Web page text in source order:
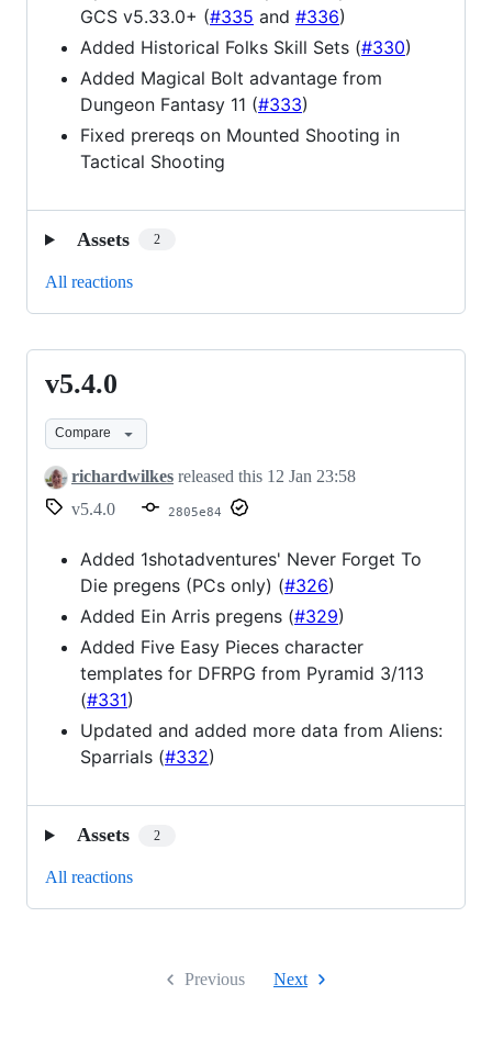
GCS v5.33.0+ (#335 and #336)
Added Historical Folks Skill Sets (#330)
Added Magical Bolt advantage from
Dungeon Fantasy 11 (#333)
Fixed prereqs on Mounted Shooting in
Tactical Shooting
Assets 2
All reactions
v5.4.0
v5.4.0
Compare
richardwilkes released this 12 Jan 23:58
v5.4.0
2805e84
Added 1shotadventures' Never Forget To
Die pregens (PCs only) (#326)
Added Ein Arris pregens (#329)
Added Five Easy Pieces character
templates for DFRPG from Pyramid 3/113
(#331)
Updated and added more data from Aliens:
Sparrials (#332)
Assets 2
All reactions
Previous Next